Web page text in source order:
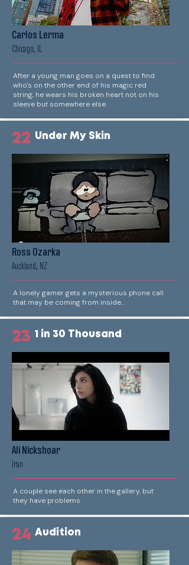
Carlos Lerma
Chicago, IL
After a young man goes on a quest to find
who's on the other end of his magic red
string, he wears his broken heart not on his
sleeve but somewhere else.
22 Under My Skin
Ross Ozarka
Auckland, NZ
A lonely gamer gets a mysterious phone call
that may be coming from inside...
23 1 in 30 Thousand
Ali Nickshoar
Iran
A couple see each other in the gallery, but
they have problems
24 Audition